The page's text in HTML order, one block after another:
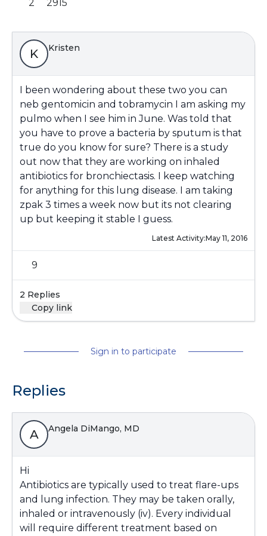
2 2915
K Kristen
I been wondering about these two you can
neb gentomicin and tobramycin I am asking my
pulmo when I see him in June. Was told that
you have to prove a bacteria by sputum is that
true do you know for sure? There is a study
out now that they are working on inhaled
antibiotics for bronchiectasis. I keep watching
for anything for this lung disease. I am taking
zpak 3 times a week now but its not clearing
up but keeping it stable I guess.
Latest Activity:May 11, 2016
9
2 Replies
Copy link
Sign in to participate
Replies
A Angela DiMango, MD
Hi
Antibiotics are typically used to treat flare-ups
and lung infection. They may be taken orally,
inhaled or intravenously (iv). Every individual
will require different treatment based on